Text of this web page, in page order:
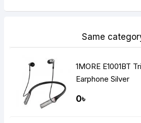
Same
1MORE E1001BT
Earphone Silver
0৳